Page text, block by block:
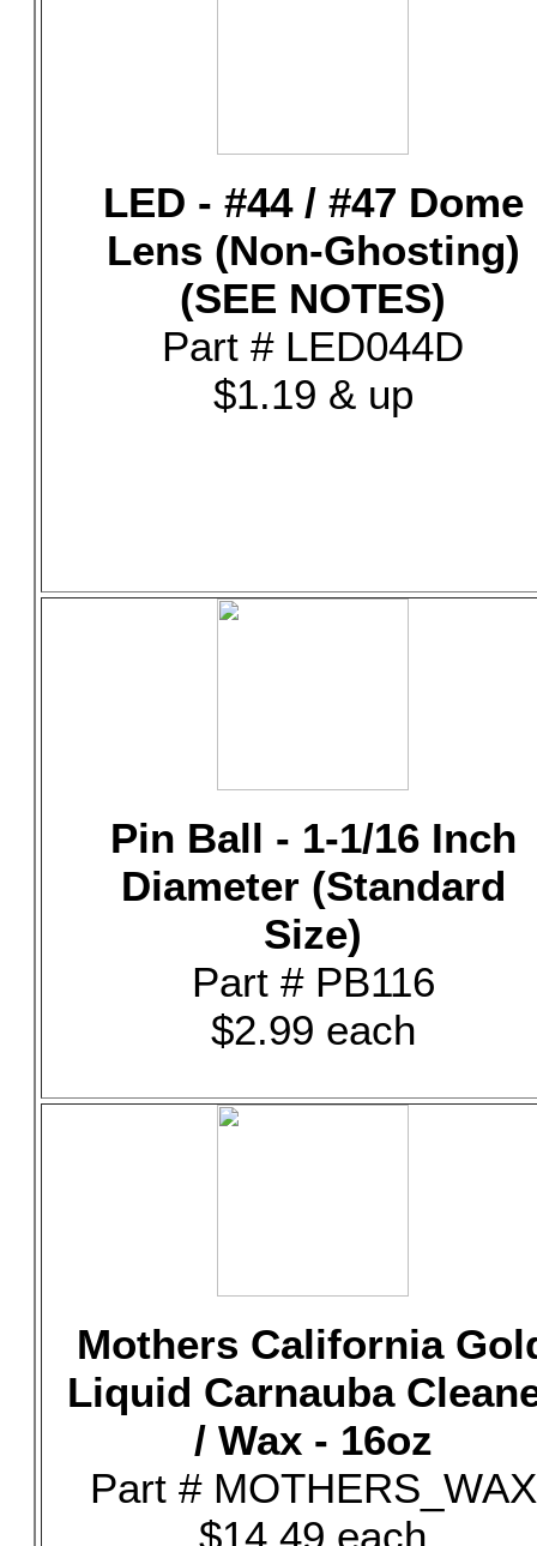
LED - #44 / #47 Dome
Lens (Non-Ghosting)
(SEE NOTES)
Part # LED044D
$1.19 & up
Pin Ball - 1-1/16 Inch
Diameter (Standard
Size)
Part # PB116
$2.99 each
Mothers California
Liquid Carnauba
/ Wax - 16oz
Part # MOTHERS_WAX
$14.49 each